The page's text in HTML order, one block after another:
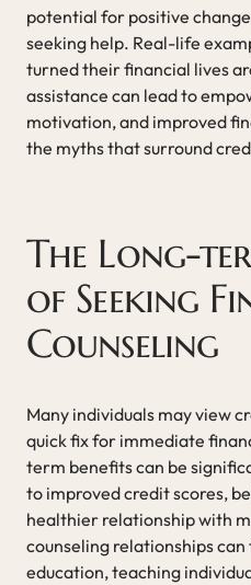
potential for positive
seeking help. Real-life
turned their financial lives
assistance can lead to
motivation, and improved
the myths that surround
The Long-
of Seeking
Counseling
Many individuals may view
quick fix for immediate
term benefits can be
to improved credit scores,
healthier relationship with
counseling relationships
education, teaching